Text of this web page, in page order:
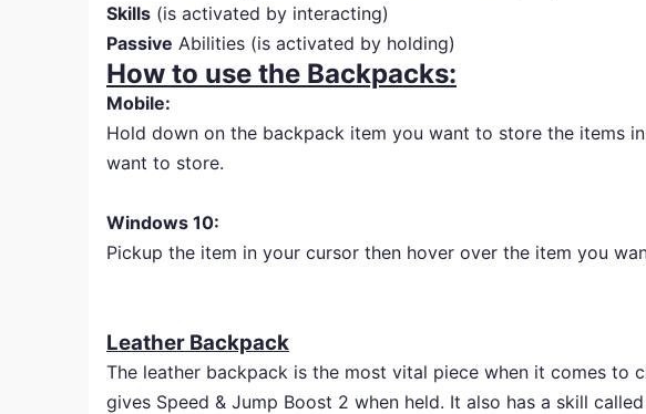
Skills (is activated by interacting)
Passive Abilities (is activated by holding)
How to use the Backpacks:
Mobile:
Hold down on the backpack item you want to store the items
want to store.
Windows 10:
Pickup the item in your cursor then hover over the item you
Leather Backpack
The leather backpack is the most vital piece when it comes to
gives Speed & Jump Boost 2 when held. It also has a skill